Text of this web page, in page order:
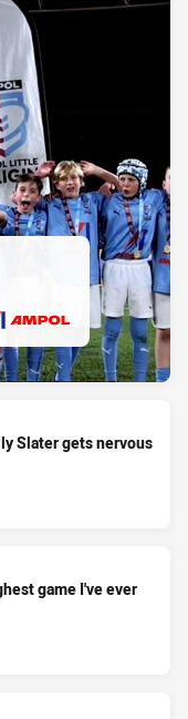
Slater gets nervous
game I've ever